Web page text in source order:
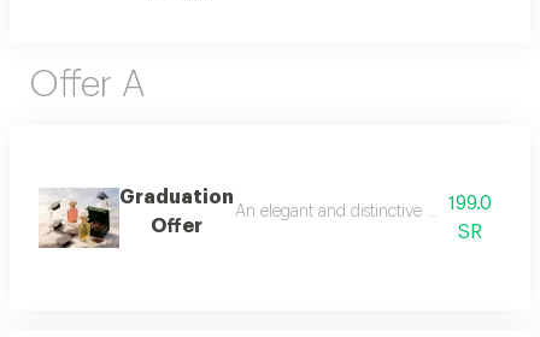
Offer A
Graduation
Offer
An elegant and distinctive package that
199.0
SR